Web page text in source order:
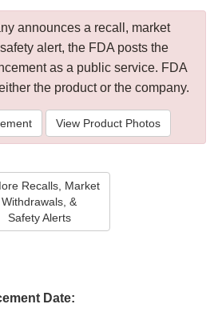
announces a recall, market
alert, the FDA posts the
as a public service. FDA
the product or the company.
View Product Photos
Recalls, Market
Withdrawals, &
Safety Alerts
Date: